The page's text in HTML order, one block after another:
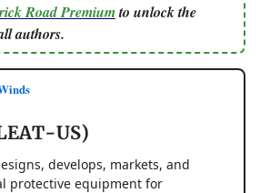
Road Premiumto unlock the
authors.
US)
develops, markets, and
protective equipment for